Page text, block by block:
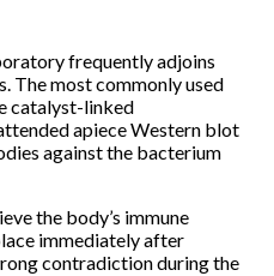
frequently adjoins
The most commonly used
catalyst-linked
apiece Western blot
against the bacterium
the body’s immune
immediately after
contradiction during the